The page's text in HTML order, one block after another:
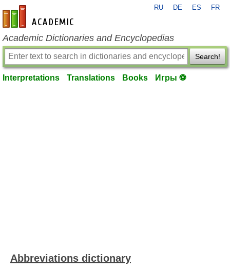
en-academic.com
RU DE ES FR
Academic Dictionaries and Encyclopedias
Search!
Interpretations Translations Books Игры ⚽
Abbreviations dictionary